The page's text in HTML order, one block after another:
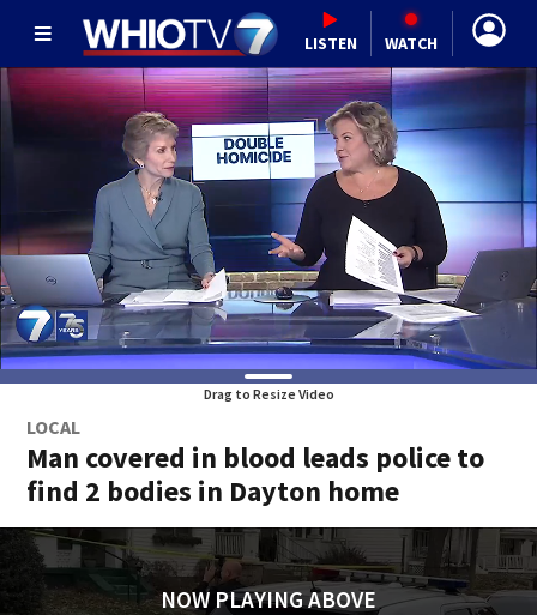
LISTEN WATCH
Drag to Resize Video
LOCAL
Man covered in blood leads police to
find 2 bodies in Dayton home
NOW PLAYING ABOVE